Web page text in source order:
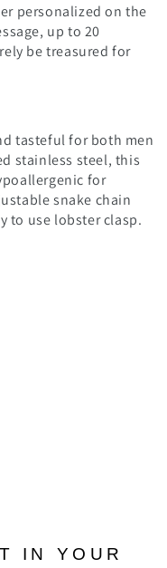
personalized on the
up to 20
be treasured for
tasteful for both men
stainless steel, this
for
snake chain
to use lobster clasp.
IN YOUR